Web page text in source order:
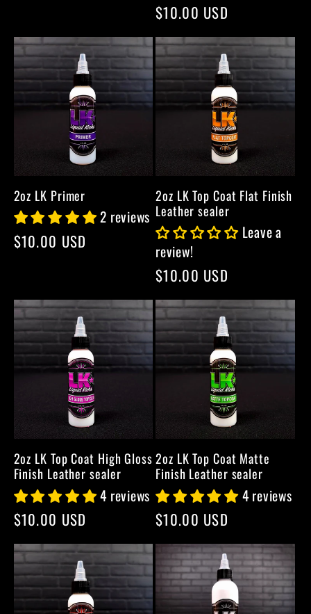
Regular
price
$10.00 USD
2oz LK Primer
2 reviews
Regular
$10.00 USD
2oz LK Top Coat Flat Finish
Leather sealer
Leave a
review!
Regular
price
$10.00 USD
2oz LK Top Coat High Gloss
Finish Leather sealer
4 reviews
Regular
price
$10.00 USD
2oz LK Top Coat Matte
Finish Leather sealer
4 reviews
Regular
price
$10.00 USD